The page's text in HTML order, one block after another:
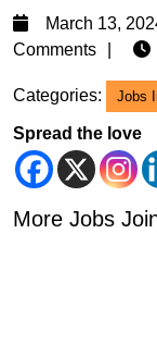
March 13,
Comments
Categories: Jobs
Spread the love
More Jobs